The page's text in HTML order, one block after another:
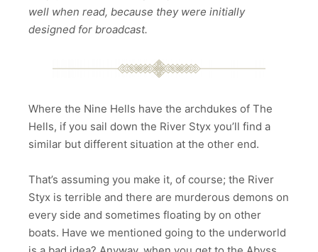
well when read, because they were initially
designed for broadcast.
Where the Nine Hells have the archdukes of The
Hells, if you sail down the River Styx you’ll find a
similar but different situation at the other end.
That’s assuming you make it, of course; the River
Styx is terrible and there are murderous demons on
every side and sometimes floating by on other
boats. Have we mentioned going to the underworld